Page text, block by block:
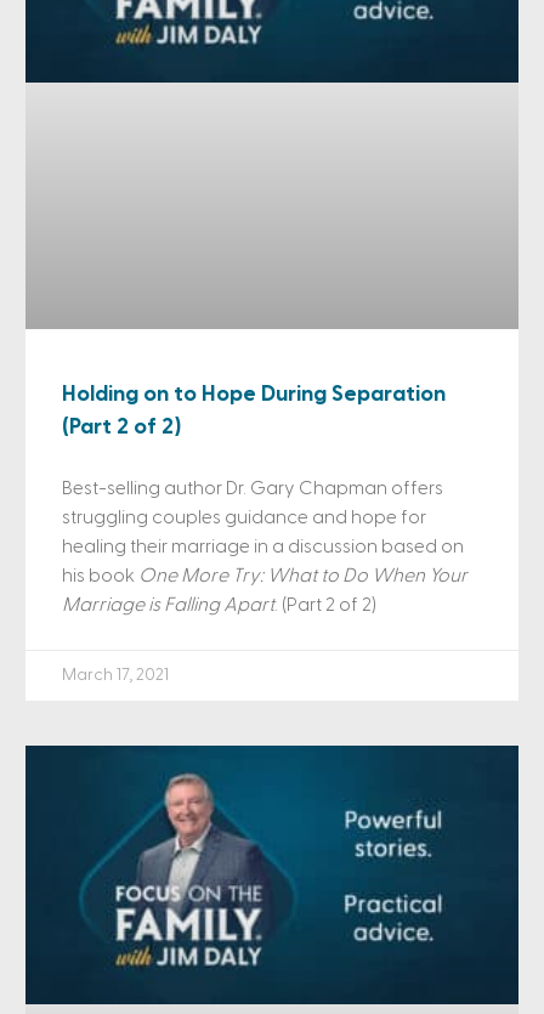
Holding on to Hope During Separation
(Part 2 of 2)
Best-selling author Dr. Gary Chapman offers
struggling couples guidance and hope for
healing their marriage in a discussion based on
his book One More Try: What to Do When Your
Marriage is Falling Apart. (Part 2 of 2)
March 17, 2021